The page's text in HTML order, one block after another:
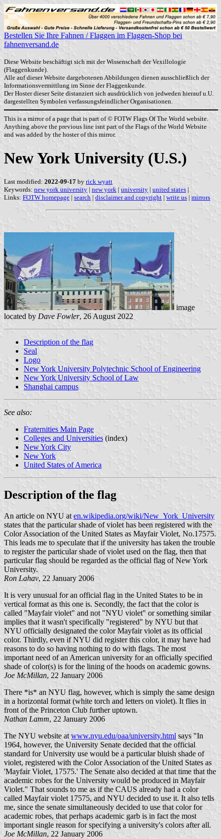
Bestellen Sie Ihre Fahnen / Flaggen im Flaggen-Shop bei
fahnenversand.de
Diese Website beschäftigt sich mit der Wissenschaft der Vexillologie
(Flaggenkunde).
Alle auf dieser Website dargebotenen Abbildungen dienen ausschließlich der
Informationsvermittlung im Sinne der Flaggenkunde.
Der Hoster dieser Seite distanziert sich ausdrücklich von jedweden hierauf u.U.
dargestellten Symbolen verfassungsfeindlicher Organisationen.
This is a mirror of a page that is part of © FOTW Flags Of The World website.
Anything above the previous line isnt part of the Flags of the World Website
and was added by the hoster of this mirror.
New York University (U.S.)
Last modified: 2022-09-17 by rick wyatt
Keywords: new york university | new york | university | united states |
Links: FOTW homepage | search | disclaimer and copyright | write us | mirrors
image
located by Dave Fowler, 26 August 2022
Description of the flag
Seal
Logo
New York University Polytechnic School of Engineering
New York University School of Law
Shanghai campus
See also:
Fraternities Main Page
Colleges and Universities (index)
New York City
New York
United States of America
Description of the flag
An article on NYU at en.wikipedia.org/wiki/New_York_University
states that the particular shade of violet has been registered with the
Color Association of the United States as Mayfair Violet, No.17575.
This leads me to speculate that if the university has taken the trouble
to register the particular shade of violet used on the flag, then that
particular flag should be regarded as the official flag of New York
University.
Ron Lahav, 22 January 2006
It is very unusual for an official flag in the United States to be in
vertical format as this one is. Secondly, the fact that the color is
called "Mayfair violet" and not "NYU violet" or something similar
implies that it wasn't specifically "registered" by NYU but that
NYU officially designated the color Mayfair violet as its official
color. Thirdly, even if NYU did register this color, it may have had
reasons to do so having nothing to do with flags. The most
important need of an American university for an officially specified
shade of color(s) is for the lining of the hoods on academic gowns.
Joe McMillan, 22 January 2006
There *is* an NYU flag, however, which is simply the same design
in a horizontal format (white torch and letters on violet). It flies in
front of the Princeton Club further uptown.
Nathan Lamm, 22 January 2006
The NYU website at www.nyu.edu/oaa/university.html says "In
1964, however, the University Senate decided that the official
standard for University use would be a particular bluish shade of
violet, registered with the Color Association of the United States as
'Mayfair Violet, 17575.' The Senate also decided at that time that the
academic robes for the University would be produced in Mayfair
Violet." That sounds to me as if the CAUS already had a color
called Mayfair violet 17575, and NYU decided to use it. It also tells
me, since the senate simultaneously decided to use that color for
academic robes, that perhaps academic garb is in fact the most
important single reason for specifying a university's colors after all.
Joe McMillan, 22 January 2006